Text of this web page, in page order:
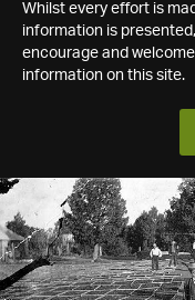
Whilst every effort is
information is
encourage and
information on this site.